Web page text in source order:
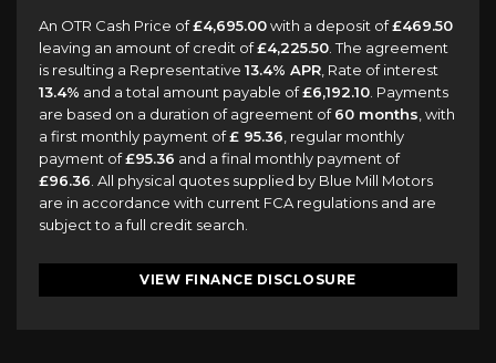
An OTR Cash Price of£4,695.00with a deposit of£469.50
leaving an amount of credit of£4,225.50. The agreement
is resulting a Representative 13.4% APR, Rate of interest
13.4% and a total amount payable of£6,192.10. Payments
are based on a duration of agreement of60 months, with
a first monthly payment of£ 95.36, regular monthly
payment of£95.36 and a final monthly payment of
£96.36. All physical quotes supplied by Blue Mill Motors
are in accordance with current FCA regulations and are
subject to a full credit search.
VIEW FINANCE DISCLOSURE